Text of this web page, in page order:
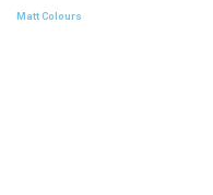
Matt Colours